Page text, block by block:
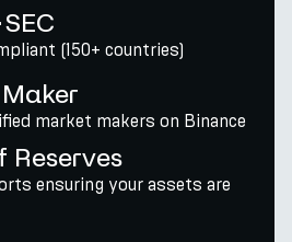
SEC
(150+ countries)
market makers on Binance
Reserves
ensuring your assets are